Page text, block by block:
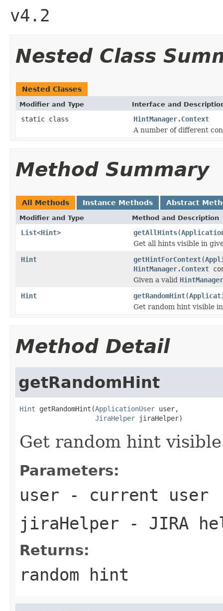
v4.2
Nested Class
Nested Classes
Modifier and Type Interface and
static class
HintManager.Context
A number of different
Method Summary
All Methods Instance Methods Abstract
Modifier and Type Method and Description
List<Hint> getAllHints(
Get all hints visible in
Hint
getHintForContext(
HintManager.Context
Given a valid
Hint
getRandomHint(
Get random hint visible
Method Detail
getRandomHint
Hint getRandomHint(ApplicationUser user,
JiraHelper jiraHelper)
Get random hint
Parameters:
user - current user
jiraHelper - JIRA
Returns:
random hint